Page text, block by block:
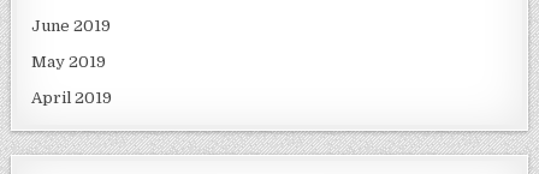
June 2019
May 2019
April 2019